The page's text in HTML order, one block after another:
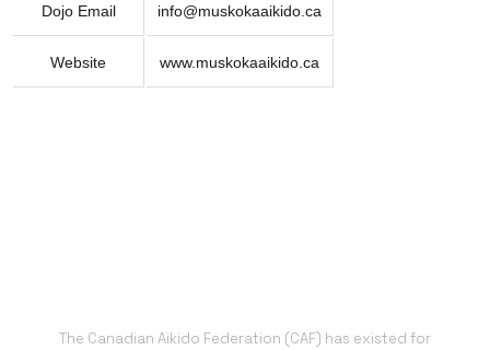
Dojo Email info@muskokaaikido.ca
Website www.muskokaaikido.ca
The Canadian Aikido Federation (CAF) has existed for